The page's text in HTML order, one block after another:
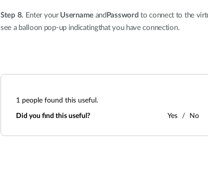
Step 8. Enter your Usernameand Password to connect to the
see a balloon pop-up indicatingthat you have connection.
1 people found this useful.
Did you find this useful? Yes No